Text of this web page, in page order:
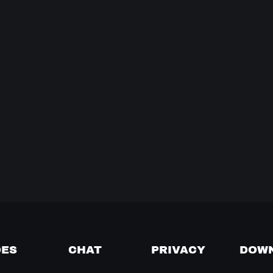
CHAT PRIVACY